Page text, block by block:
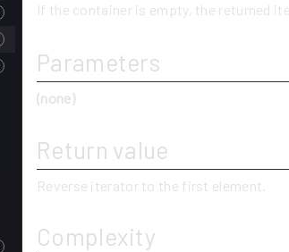
If the container is empty, the returned
Parameters
(none)
Return value
Reverse iterator to the first element.
Complexity